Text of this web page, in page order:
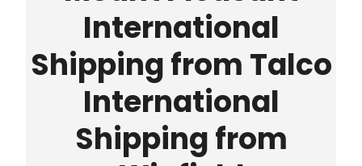
International
Shipping from Talco
International
Shipping from